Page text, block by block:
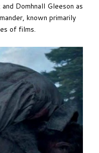
Domhnall Gleeson as
known primarily
of films.